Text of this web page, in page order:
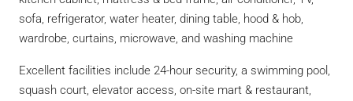
sofa, refrigerator, water heater, dining table, hood & hob,
wardrobe, curtains, microwave, and washing machine
Excellent facilities include 24-hour security, a swimming pool,
squash court, elevator access, on-site mart & restaurant,